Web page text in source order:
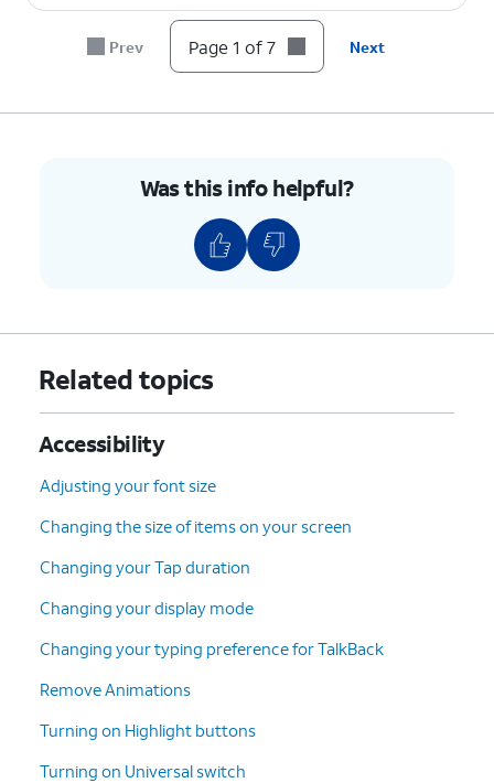
Prev Page 1 of 7 Next
Was this info helpful?
Related topics
Accessibility
Adjusting your font size
Changing the size of items on your screen
Changing your Tap duration
Changing your display mode
Changing your typing preference for TalkBack
Remove Animations
Turning on Highlight buttons
Turning on Universal switch